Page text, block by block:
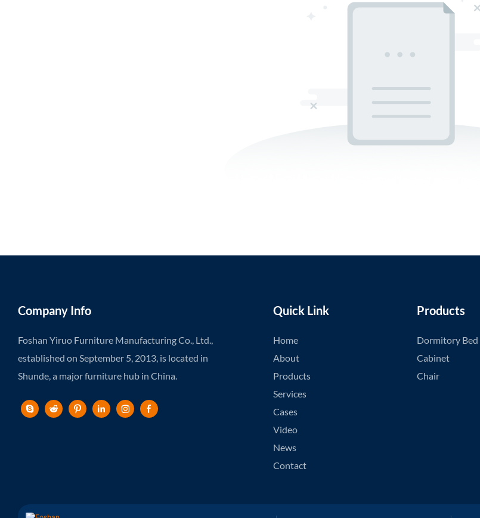
Company Info
Foshan Yiruo Furniture Manufacturing Co., Ltd.,
established on September 5, 2013, is located in
Shunde, a major furniture hub in China.
Quick Link
Home
About
Products
Services
Cases
Video
News
Contact
Products
Dormitory Bed
Cabinet
Chair